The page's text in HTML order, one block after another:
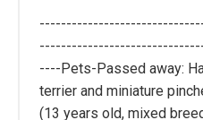
----Pets-Passed away:
terrier and miniature
(13 years old, mixed